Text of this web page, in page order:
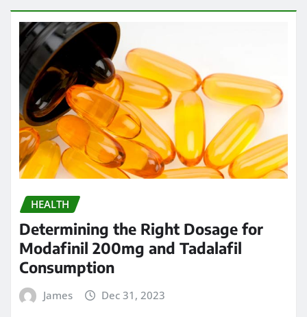
HEALTH
Determining the Right Dosage for
Modafinil 200mg and Tadalafil
Consumption
James Dec 31, 2023